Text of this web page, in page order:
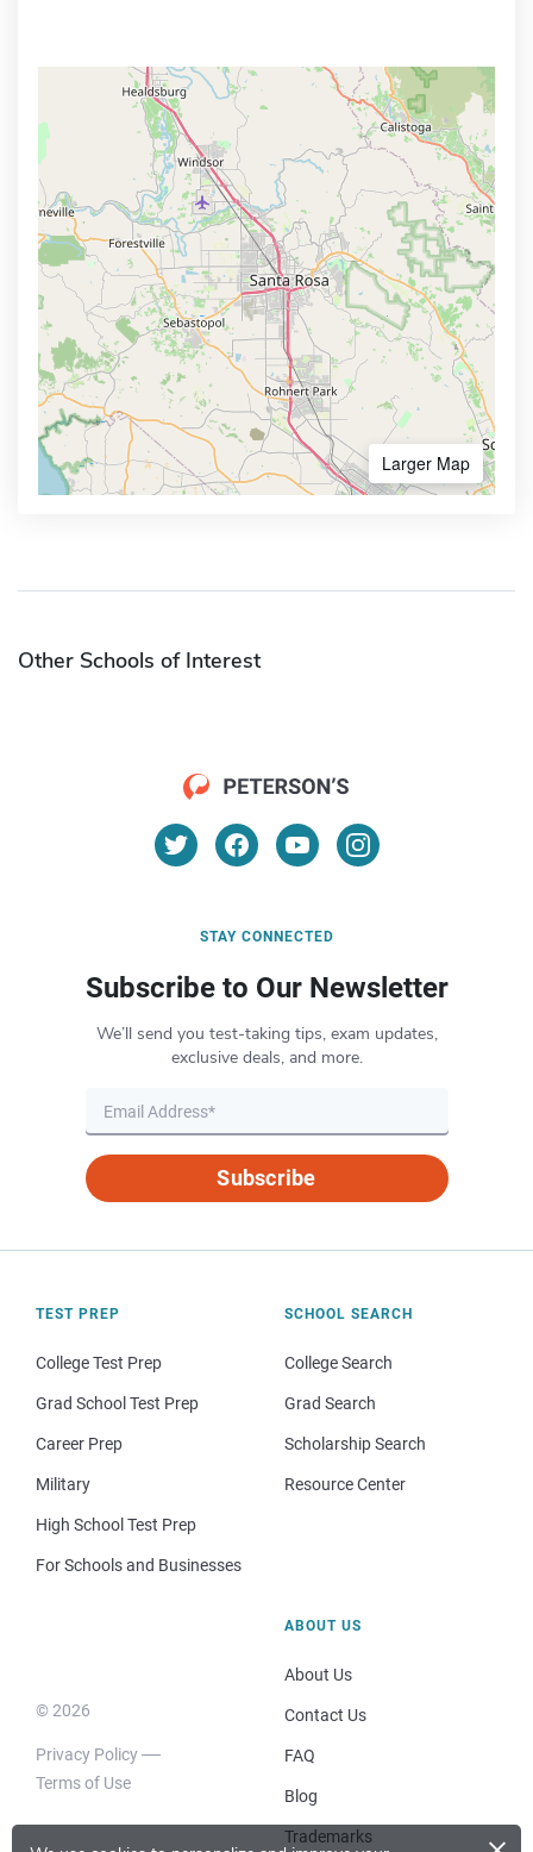
Larger Map
Other Schools of Interest
STAY CONNECTED
Subscribe to Our Newsletter
We’ll send you test-taking tips, exam updates,
exclusive deals, and more.
Subscribe
TEST PREP
College Test Prep
Grad School Test Prep
Career Prep
Military
High School Test Prep
For Schools and Businesses
SCHOOL SEARCH
College Search
Grad Search
Scholarship Search
Resource Center
© 2026
Privacy Policy
Terms of Use
ABOUT US
About Us
Contact Us
FAQ
Blog
Trademarks